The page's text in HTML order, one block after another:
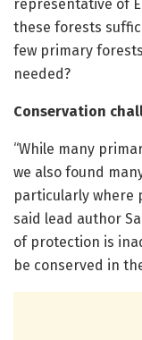
representative of
these forests
few primary
needed?
Conservation
“While many
we also found
particularly where
said lead author
of protection is
be conserved in